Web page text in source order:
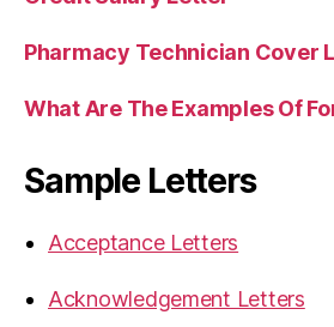
Pharmacy Technician Cover
What Are The Examples Of
Sample Letters
Acceptance Letters
Acknowledgement Letters